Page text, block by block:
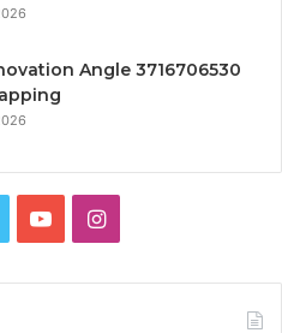
Angle 3716706530
YouTubeInstagram